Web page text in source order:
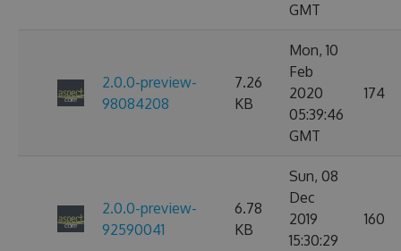
GMT
2.0.0-preview-
98084208
7.26
KB
Mon, 10
Feb
2020
05:39:46
GMT
174
2.0.0-preview-
92590041
6.78
KB
Sun, 08
Dec
2019
15:30:29
160